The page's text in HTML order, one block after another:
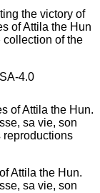
the victory of
of Attila the Hun
collection of the
4.0
Attila the Hun.
sa vie, son